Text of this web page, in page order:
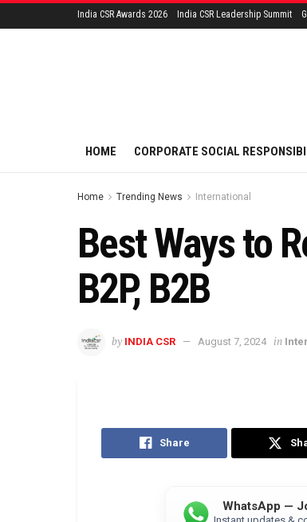
India CSR Awards 2026 India CSR Leadership Summit
HOME CORPORATE SOCIAL
Home Trending News International
Best Ways to
B2P, B2B
by INDIA CSR August 7, 2024 in
Share
WhatsApp —